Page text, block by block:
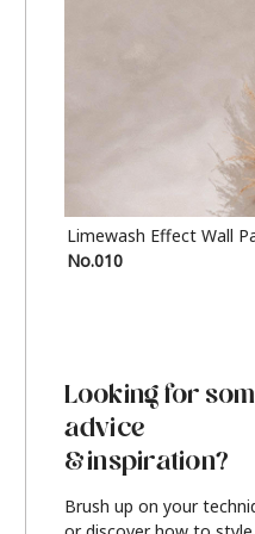
Limewash Effect Wall
No.010
Looking for
advice
& inspiration?
Brush up on your